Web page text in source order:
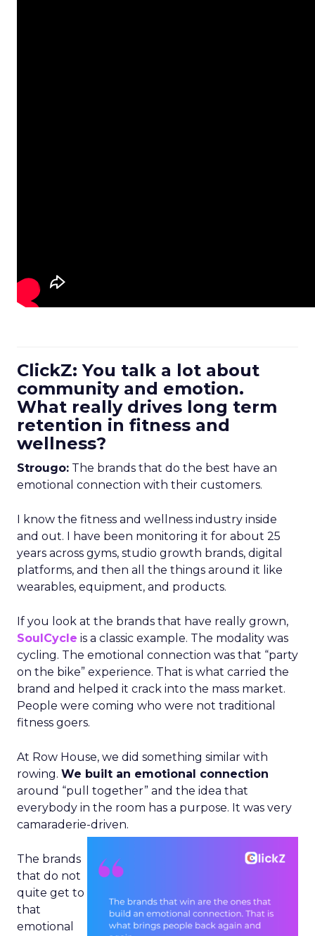
ClickZ: You talk a lot about
community and emotion.
What really drives long term
retention in fitness and
wellness?
Strougo: The brands that do the best have an
emotional connection with their customers.
I know the fitness and wellness industry inside
and out. I have been monitoring it for about 25
years across gyms, studio growth brands, digital
platforms, and then all the things around it like
wearables, equipment, and products.
If you look at the brands that have really grown,
SoulCycle is a classic example. The modality was
cycling. The emotional connection was that “party
on the bike” experience. That is what carried the
brand and helped it crack into the mass market.
People were coming who were not traditional
fitness goers.
At Row House, we did something similar with
rowing. We built an emotional connection
around “pull together” and the idea that
everybody in the room has a purpose. It was very
camaraderie-driven.
The brands
that do not
quite get to
that
emotional